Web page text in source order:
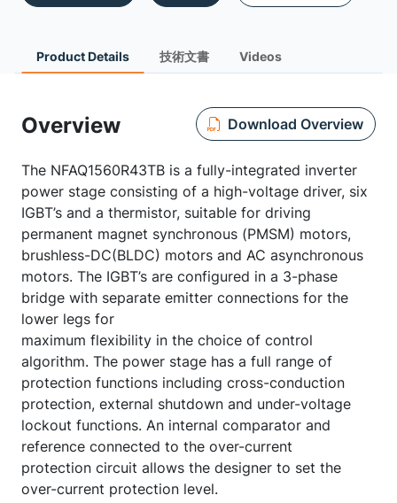
Product Details 技術文書 Videos
Overview Download Overview
The NFAQ1560R43TB is a fully-integrated inverter
power stage consisting of a high-voltage driver, six
IGBT’s and a thermistor, suitable for driving
permanent magnet synchronous (PMSM) motors,
brushless-DC(BLDC) motors and AC asynchronous
motors. The IGBT’s are configured in a 3-phase
bridge with separate emitter connections for the
lower legs for
maximum flexibility in the choice of control
algorithm. The power stage has a full range of
protection functions including cross-conduction
protection, external shutdown and under-voltage
lockout functions. An internal comparator and
reference connected to the over-current
protection circuit allows the designer to set the
over-current protection level.